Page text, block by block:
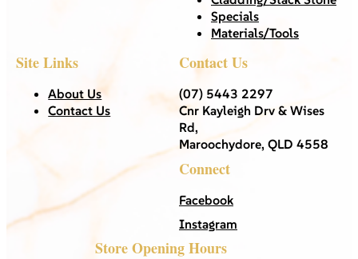
Specials
Materials/Tools
Site Links
About Us
Contact Us
Contact Us
(07) 5443 2297
Cnr Kayleigh Drv & Wises
Rd,
Maroochydore, QLD 4558
Connect
Facebook
Instagram
Store Opening Hours